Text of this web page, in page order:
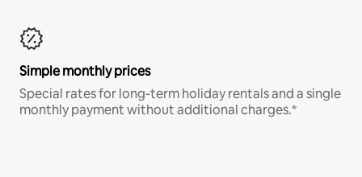
Simple monthly prices
Special rates for long-term holiday rentals and a single
monthly payment without additional charges.*